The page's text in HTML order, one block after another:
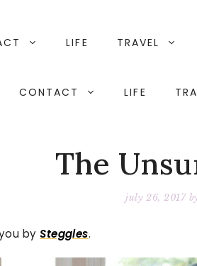
LIFE TRAVEL
CONTACT LIFE
The
july 26, 2017
bySteggles.